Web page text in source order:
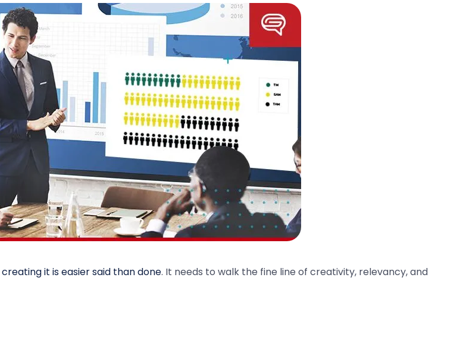
creating it is easier said than done. It needs to walk the fine line of creativity, relevancy, and